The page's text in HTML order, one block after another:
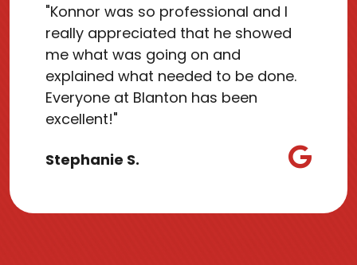
"Konnor was so professional and I
really appreciated that he showed
me what was going on and
explained what needed to be done.
Everyone at Blanton has been
excellent!"
Stephanie S.